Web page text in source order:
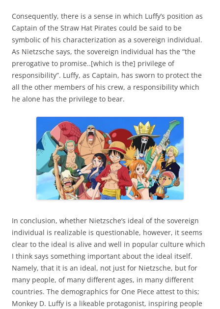
Consequently, there is a sense in which Luffy’s position as
Captain of the Straw Hat Pirates could be said to be
symbolic of his characterization as a sovereign individual.
As Nietzsche says, the sovereign individual has the “the
prerogative to promise..[which is the] privilege of
responsibility”. Luffy, as Captain, has sworn to protect the
all the other members of his crew, a responsibility which
he alone has the privilege to bear.
In conclusion, whether Nietzsche’s ideal of the sovereign
individual is realizable is questionable, however, it seems
clear to the ideal is alive and well in popular culture which
I think says something important about the ideal itself.
Namely, that it is an ideal, not just for Nietzsche, but for
many people, of many different ages, in many different
countries. The demographics for One Piece attest to this;
Monkey D. Luffy is a likeable protagonist, inspiring people